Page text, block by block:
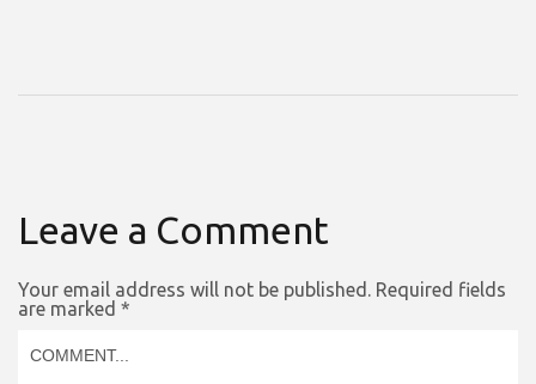
Leave a Comment
Your email address will not be published. Required fields
are marked *